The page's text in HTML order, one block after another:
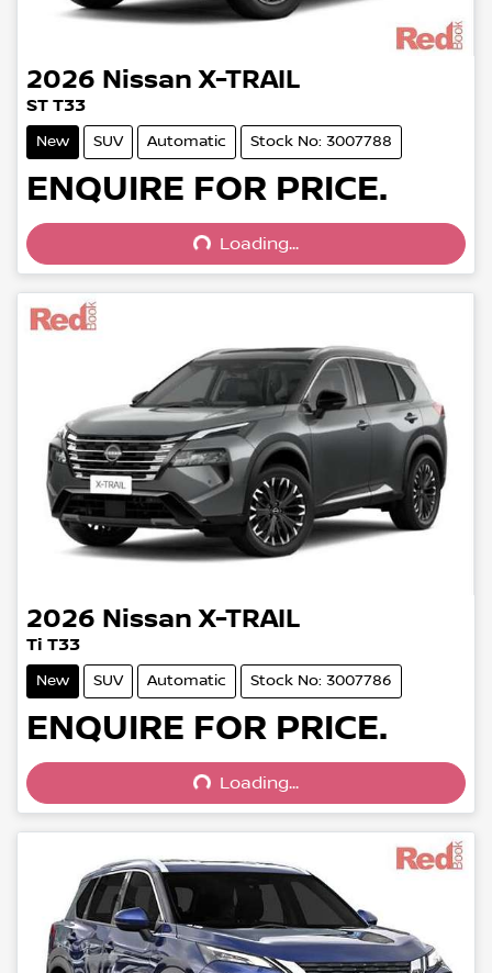
2026 Nissan X-TRAIL
ST T33
New SUV Automatic Stock No: 3007788
ENQUIRE FOR PRICE.
Loading...Loading...
2026 Nissan X-TRAIL
Ti T33
New SUV Automatic Stock No: 3007786
ENQUIRE FOR PRICE.
Loading...Loading...